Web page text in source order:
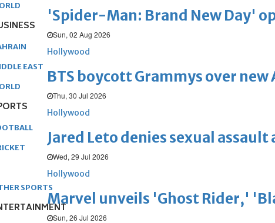
'Spider-Man: Brand New Day'
Sun, 02 Aug 2026
Hollywood
BTS boycott Grammys over
Thu, 30 Jul 2026
Hollywood
Jared Leto denies sexual
Wed, 29 Jul 2026
Hollywood
Marvel unveils 'Ghost Rider,'
Sun, 26 Jul 2026
EAST
SPORTS